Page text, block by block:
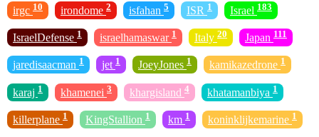
irgc 10 irondome 2 isfahan 5 ISR 1 Israel 183
IsraelDefense 1 israelhamaswar 1 Italy 20 Japan 111
jaredisaacman 1 jet 1 JoeyJones 1 kamikazedrone 1
karaj 1 khamenei 3 khargisland 4 khatamanbiya 1
killerplane 1 KingStallion 1 km 1 koninklijkemarine 1